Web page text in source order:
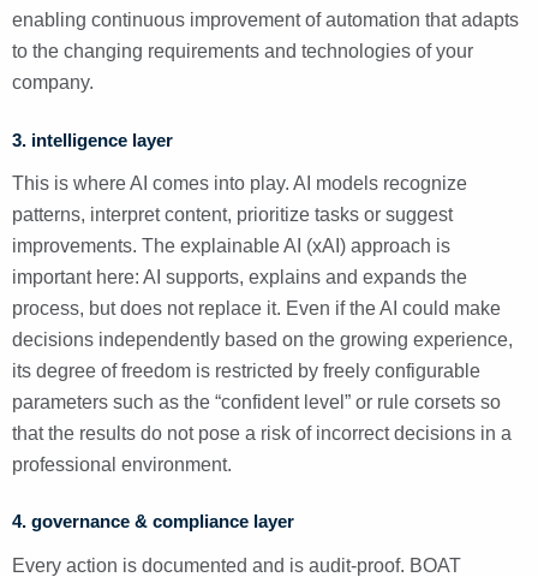
enabling continuous improvement of automation that adapts
to the changing requirements and technologies of your
company.
3. intelligence layer
This is where AI comes into play. AI models recognize
patterns, interpret content, prioritize tasks or suggest
improvements. The explainable AI (xAI) approach is
important here: AI supports, explains and expands the
process, but does not replace it. Even if the AI could make
decisions independently based on the growing experience,
its degree of freedom is restricted by freely configurable
parameters such as the “confident level” or rule corsets so
that the results do not pose a risk of incorrect decisions in a
professional environment.
4. governance & compliance layer
Every action is documented and is audit-proof. BOAT